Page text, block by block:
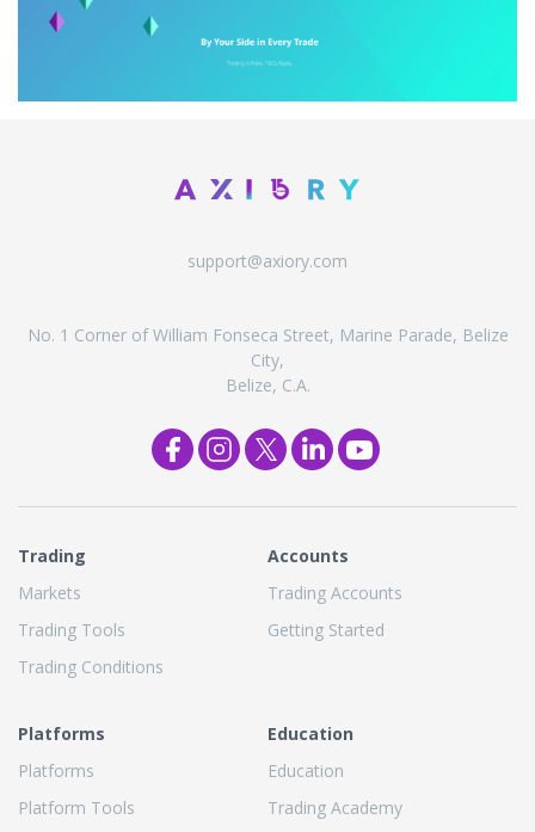
support@axiory.com
No. 1 Corner of William Fonseca Street, Marine Parade, Belize
City,
Belize, C.A.
Trading
Markets
Trading Tools
Trading Conditions
Accounts
Trading Accounts
Getting Started
Platforms
Platforms
Platform Tools
Education
Education
Trading Academy